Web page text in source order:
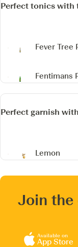
Perfect tonics with
Fever Tree
Fentimans
Perfect garnish
Lemon
Join the
Available on
App Store